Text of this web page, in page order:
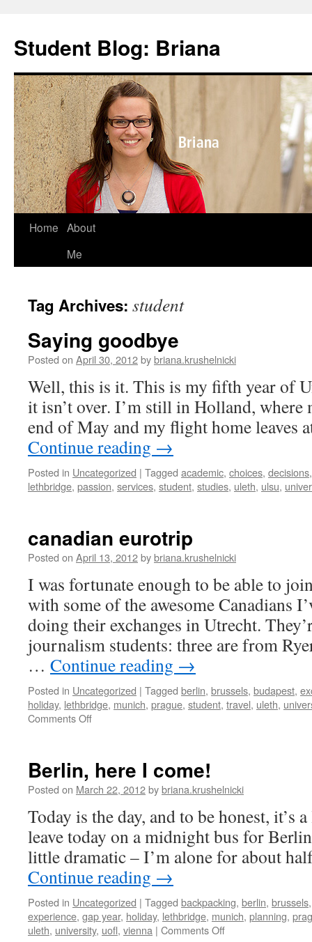
content
Student Blog: Briana
Home About
Me
Tag Archives: student
Saying goodbye
Posted on April 30, 2012bybriana.krushelnicki
Well, this is it. This is my fifth year of
it isn’t over. I’m still in Holland, where
end of May and my flight home leaves
Continue reading →
Posted in Uncategorized | Tagged academic, choices, decisions
lethbridge, passion, services, student, studies, uleth, ulsu,
canadian eurotrip
Posted on April 13, 2012bybriana.krushelnicki
I was fortunate enough to be able to
with some of the awesome Canadians
doing their exchanges in Utrecht.
journalism students: three are from
… Continue reading →
Posted in Uncategorized | Tagged berlin, brussels, budapest,
holiday, lethbridge, munich, prague, student, travel, uleth,
Comments Offon
Berlin, here I come!
Posted on March 22, 2012bybriana.krushelnicki
Today is the day, and to be honest, it’s
leave today on a midnight bus for
little dramatic – I’m alone for about
Continue reading →
Posted in Uncategorized | Tagged backpacking, berlin, brussels
experience, gap year, holiday, lethbridge, munich, planning,
uleth, university, uofl, vienna | Comments Offon